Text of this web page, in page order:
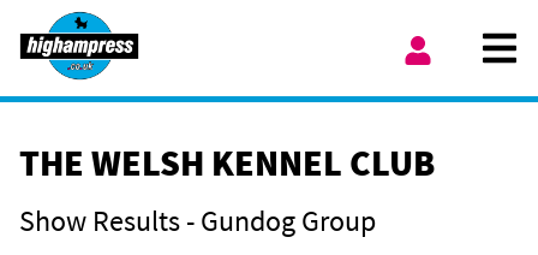
Skip to content
THE WELSH KENNEL CLUB
Show Results - Gundog Group